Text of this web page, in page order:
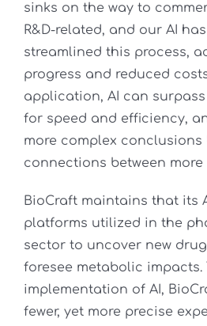
sinks on the way to
R&D-related, and our AI
streamlined this process,
progress and reduced
application, AI can
for speed and efficiency,
more complex conclusions
connections between more
BioCraft maintains that its
platforms utilized in the
sector to uncover new
foresee metabolic impacts.
implementation of AI,
fewer, yet more precise